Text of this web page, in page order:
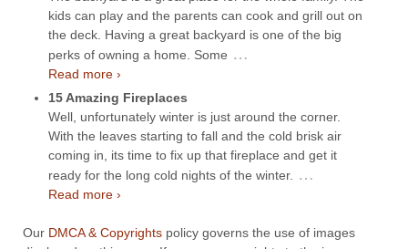
kids can play and the parents can cook and grill out on
the deck. Having a great backyard is one of the big
perks of owning a home. Some …
Read more ›
15 Amazing Fireplaces
Well, unfortunately winter is just around the corner.
With the leaves starting to fall and the cold brisk air
coming in, its time to fix up that fireplace and get it
ready for the long cold nights of the winter.
…
Read more ›
Our DMCA & Copyrights policy governs the use of images